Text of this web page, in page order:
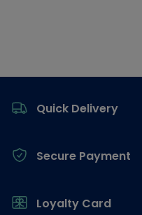
Quick Delivery
Secure Payment
Loyalty Card